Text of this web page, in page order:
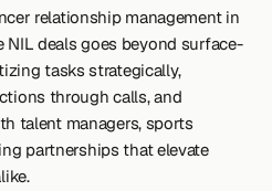
relationship management in
deals goes beyond surface-
tasks strategically,
through calls, and
talent managers, sports
partnerships that elevate